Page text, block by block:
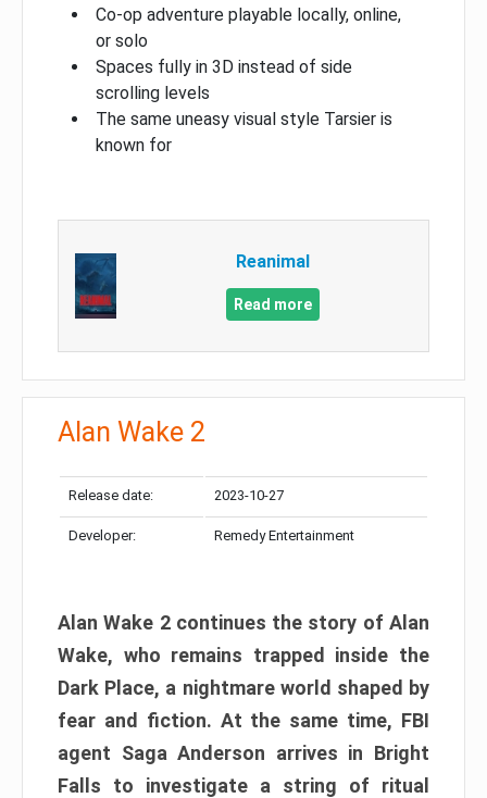
Co-op adventure playable locally, online,
or solo
Spaces fully in 3D instead of side
scrolling levels
The same uneasy visual style Tarsier is
known for
Reanimal
Read more
Alan Wake 2
Release date: 2023-10-27
Developer: Remedy Entertainment
Alan Wake 2 continues the story of Alan
Wake, who remains trapped inside the
Dark Place, a nightmare world shaped by
fear and fiction. At the same time, FBI
agent Saga Anderson arrives in Bright
Falls to investigate a string of ritual